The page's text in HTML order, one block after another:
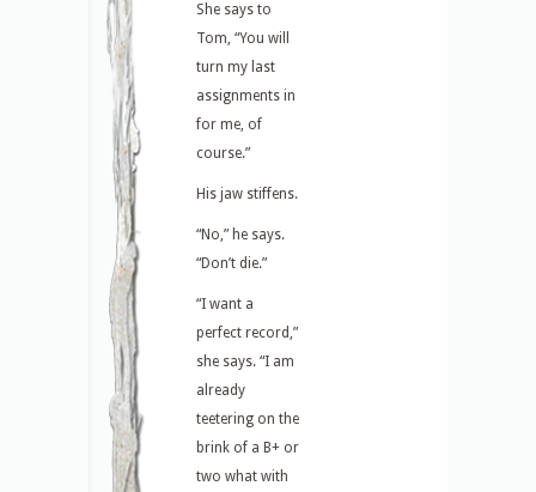
She says to
Tom, “You will
turn my last
assignments in
for me, of
course.”
His jaw stiffens.
“No,” he says.
“Don’t die.”
“I want a
perfect record,”
she says. “I am
already
teetering on the
brink of a B+ or
two what with